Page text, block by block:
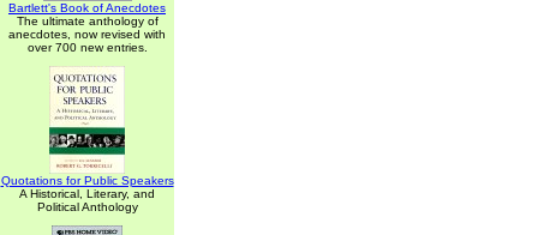
Bartlett's Book of Anecdotes
The ultimate anthology of
anecdotes, now revised with
over 700 new entries.
Quotations for Public Speakers
A Historical, Literary, and
Political Anthology